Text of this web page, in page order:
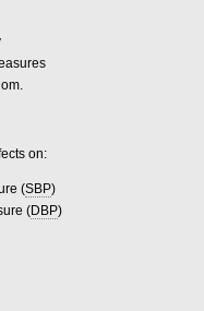
on:
(SBP)
(DBP)